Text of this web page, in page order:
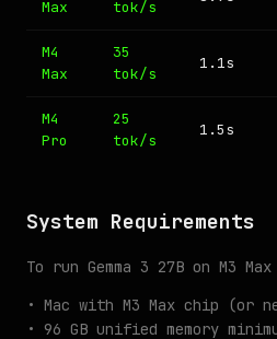
Max
tok/s
M4
Max
35
tok/s
1.1s
M4
Pro
25
tok/s
1.5s
System Requirements
To run Gemma 3 27B on M3
• Mac with M3 Max chip (or
• 96 GB unified memory